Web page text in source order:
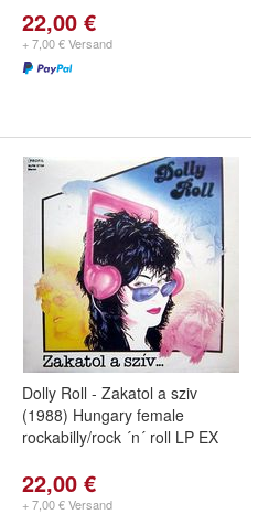
22,00 €
+ 7,00 € Versand
Dolly Roll - Zakatol a sziv
(1988) Hungary female
rockabilly/rock ´n´ roll LP EX
22,00 €
+ 7,00 € Versand